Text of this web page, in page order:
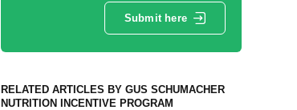
Submit here
RELATED ARTICLES BY GUS SCHUMACHER
NUTRITION INCENTIVE PROGRAM